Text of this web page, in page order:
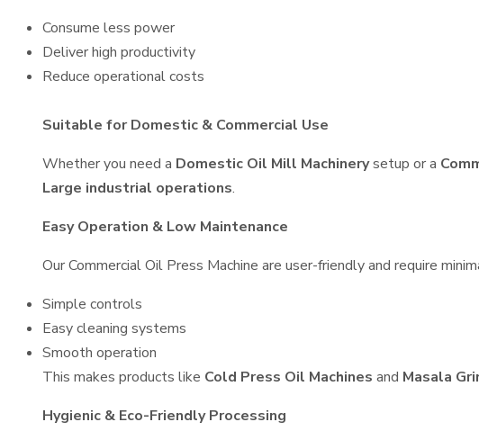
Consume less power
Deliver high productivity
Reduce operational costs
Suitable for Domestic & Commercial Use
Whether you need a Domestic Oil Mill Machinerysetup or a
Large industrial operations.
Easy Operation & Low Maintenance
Our Commercial Oil Press Machine are user-friendly and require
Simple controls
Easy cleaning systems
Smooth operation
This makes products like Cold Press Oil Machines and Masala
Hygienic & Eco-Friendly Processing